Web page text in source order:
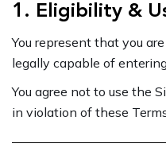
1. Eligibility &
You represent that you
legally capable of
You agree not to use the
in violation of these